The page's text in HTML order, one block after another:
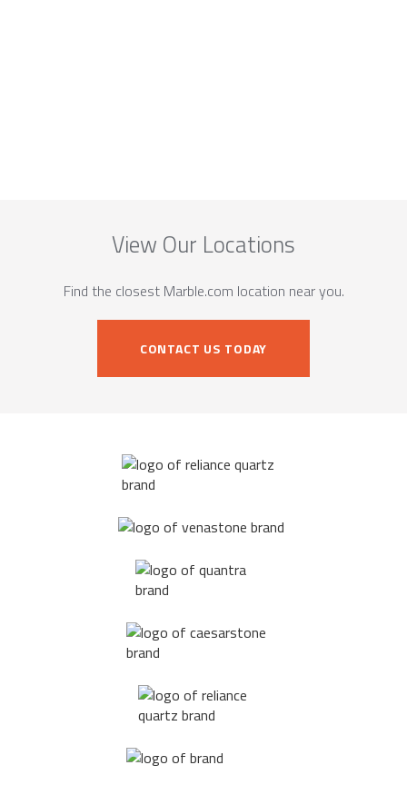
View Our Locations
Find the closest Marble.com location near you.
CONTACT US TODAY